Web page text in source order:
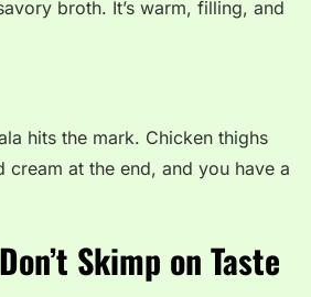
broth. It’s warm, filling, and
hits the mark. Chicken thighs
at the end, and you have a
Skimp on Taste